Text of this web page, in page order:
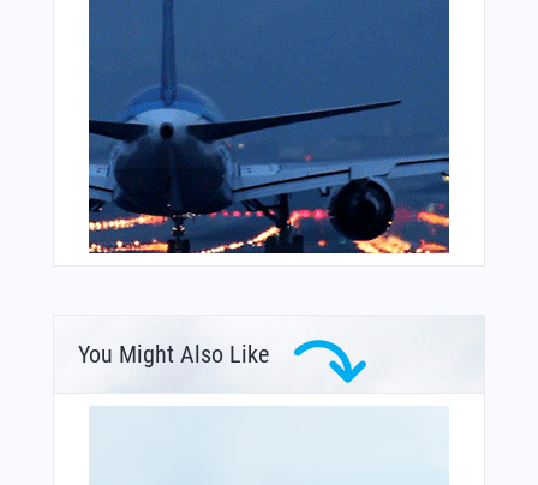
You Might Also Like